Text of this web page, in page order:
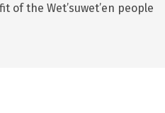
the Wet’suwet’en people